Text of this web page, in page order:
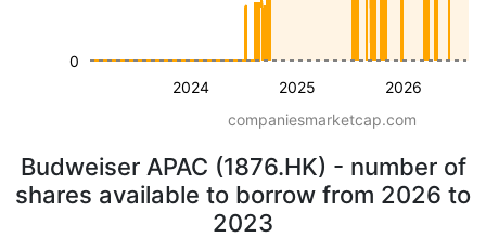
2024 2025 2026
0
companiesmarketcap.com
Budweiser APAC (1876.HK) - number of
shares available to borrow from 2026 to
2023